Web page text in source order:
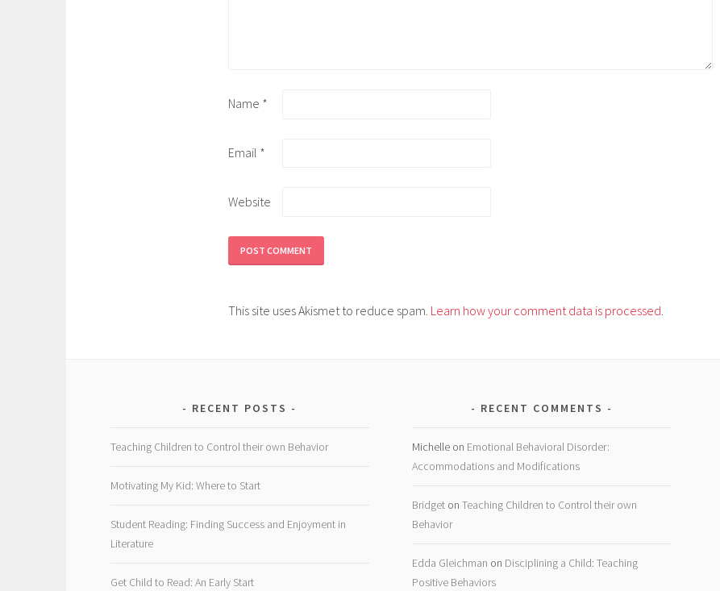
Name *
Email *
Website
This site uses Akismet to reduce spam. Learn how your comment data is processed.
RECENT POSTS
Teaching Children to Control their own Behavior
Motivating My Kid: Where to Start
Student Reading: Finding Success and Enjoyment in
Literature
Get Child to Read: An Early Start
RECENT COMMENTS
Michelle on Emotional Behavioral Disorder:
Accommodations and Modifications
Bridget onTeaching Children to Control their own
Behavior
Edda Gleichman on Disciplining a Child: Teaching
Positive Behaviors